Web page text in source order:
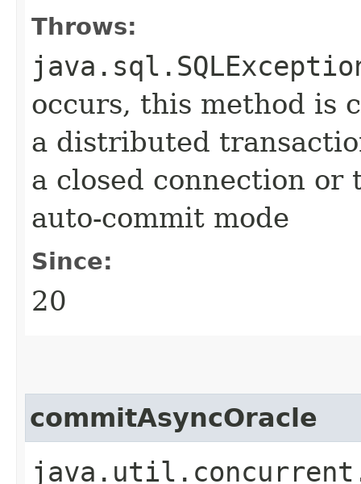
Throws:
occurs, this method is
a distributed
a closed connection
auto-commit mode
Since:
20
commitAsyncOracle